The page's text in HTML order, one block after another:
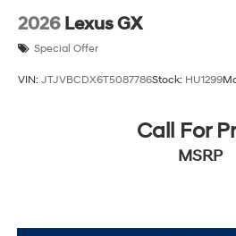
2026 Lexus GX
Special Offer
VIN: JTJVBCDX6T5087786Stock: HU1299
Call For
MSRP